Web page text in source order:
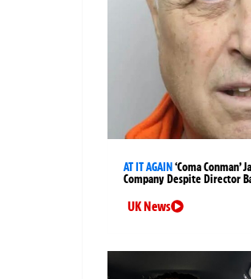
AT IT AGAIN‘Coma
Company Despite Director
UK News